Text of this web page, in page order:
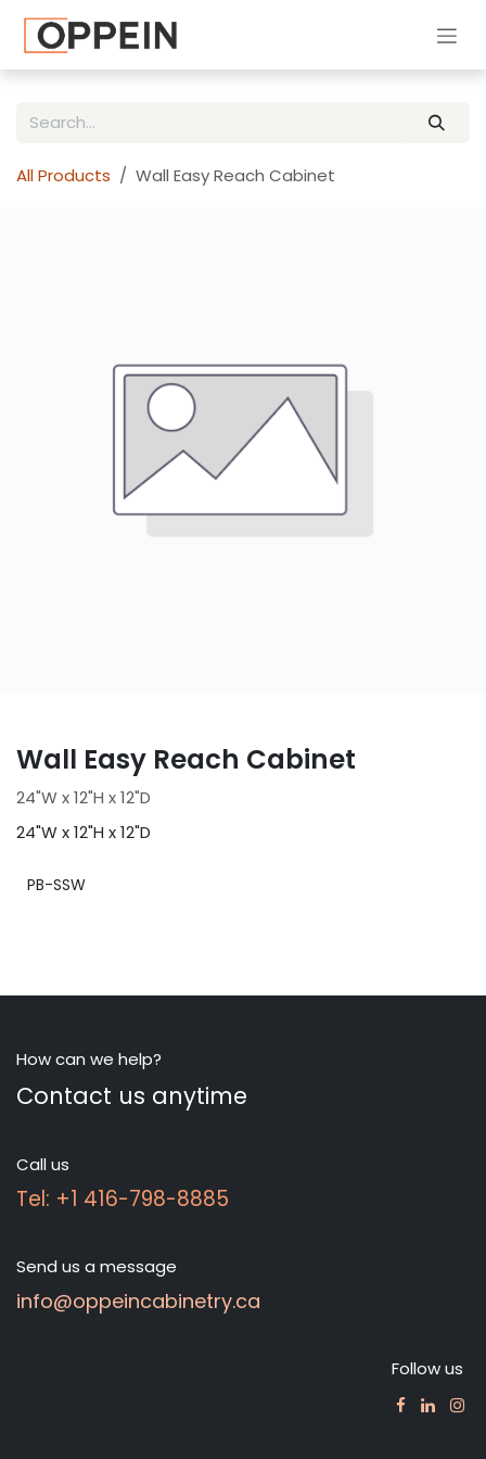
All Products Wall Easy Reach Cabinet
Wall Easy Reach Cabinet
24"W x 12"H x 12"D
24"W x 12"H x 12"D
PB-SSW
How can we help?
Contact us anytime
Call us
Tel: +1 416-798-8885
Send us a message
info@oppeincabinetry.ca
Follow us